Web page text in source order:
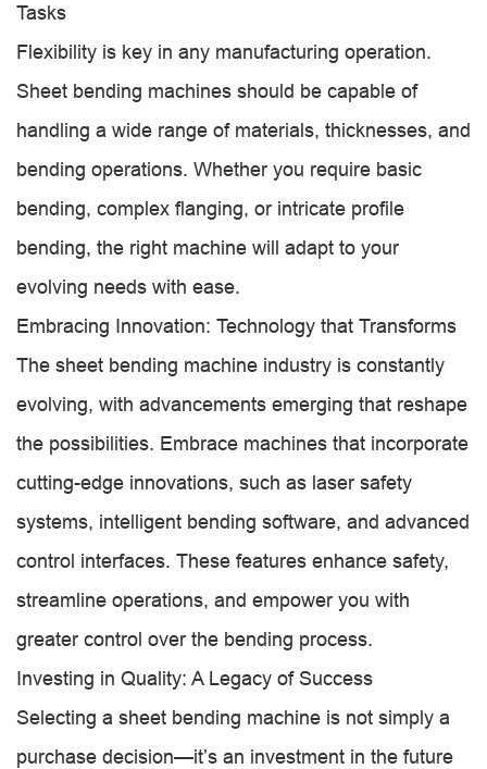
Tasks
Flexibility is key in any manufacturing operation.
Sheet bending machines should be capable of
handling a wide range of materials, thicknesses, and
bending operations. Whether you require basic
bending, complex flanging, or intricate profile
bending, the right machine will adapt to your
evolving needs with ease.
Embracing Innovation: Technology that Transforms
The sheet bending machine industry is constantly
evolving, with advancements emerging that reshape
the possibilities. Embrace machines that incorporate
cutting-edge innovations, such as laser safety
systems, intelligent bending software, and advanced
control interfaces. These features enhance safety,
streamline operations, and empower you with
greater control over the bending process.
Investing in Quality: A Legacy of Success
Selecting a sheet bending machine is not simply a
purchase decision—it’s an investment in the future